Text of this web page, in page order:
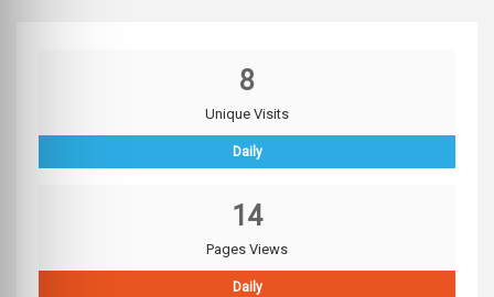
8
Unique Visits
Daily
14
Pages Views
Daily